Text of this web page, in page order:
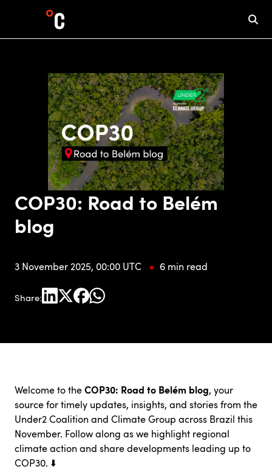
COP30: Road to Belém
blog
3 November 2025, 00:00 UTC 6 min read
Share:
Welcome to theCOP30: Road to Belém blog, your
source for timely updates, insights, and stories from the
Under2 Coalitionand Climate Group across Brazil this
November. Follow along as we highlight regional
climate action and share developments leading up to
COP30. ⬇️